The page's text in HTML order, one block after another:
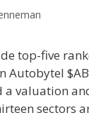
top-five
Autobytel
a valuation
sectors